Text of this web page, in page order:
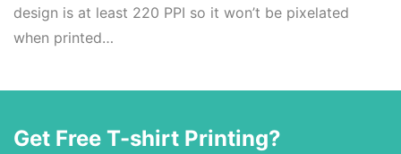
design is at least 220 PPI so it won’t be pixelated
when printed…
Get Free T-shirt Printing?